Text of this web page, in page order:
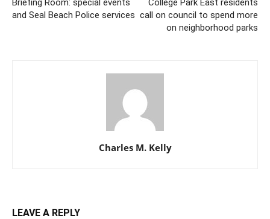
Briefing Room: special events
and Seal Beach Police services
College Park East residents
call on council to spend more
on neighborhood parks
Charles M. Kelly
LEAVE A REPLY